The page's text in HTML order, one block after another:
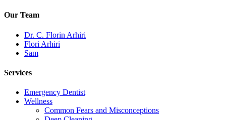
Our Team
Dr. C. Florin Arhiri
Flori Arhiri
Sam
Services
Emergency Dentist
Wellness
Common Fears and Misconceptions